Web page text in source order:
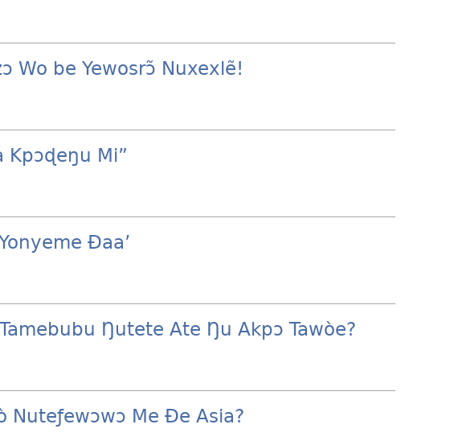
Wo be Yewosrɔ̃ Nuxexlẽ!
Kpɔɖeŋu Mi”
Ðaa’
Ŋutete Ate Ŋu Akpɔ Tawòe?
Nuteƒewɔwɔ Me Ðe Asia?